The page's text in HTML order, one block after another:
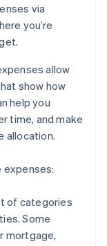
via
you’re
allow
show how
help you
time, and make
allocation.
expenses:
of categories
Some
mortgage,